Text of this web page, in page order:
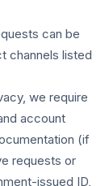
can be
channels listed
we require
account
(if
requests or
issued ID,